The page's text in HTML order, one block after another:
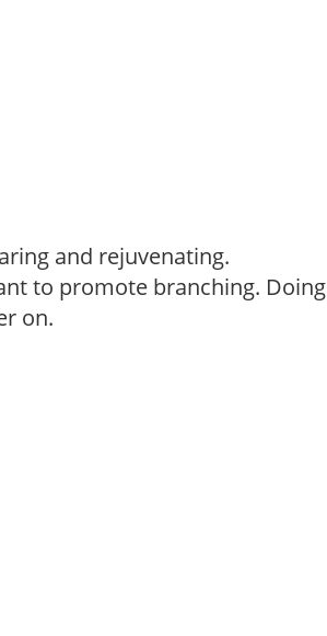
and rejuvenating.
to promote branching. Doing
on.